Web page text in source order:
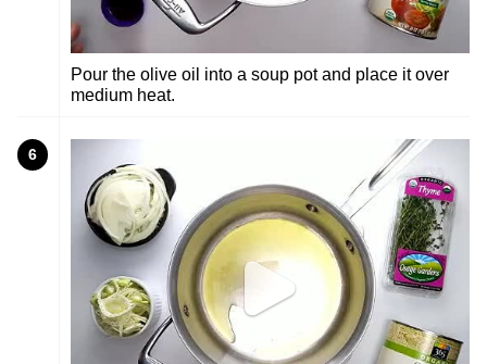
Pour the olive oil into a soup pot and place it over
medium heat.
6